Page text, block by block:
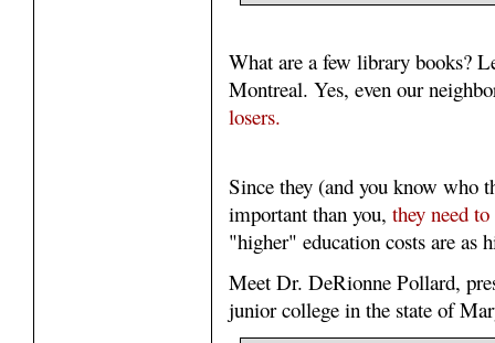
What are a few library books?
Montreal. Yes, even our
losers.
Since they (and you know who
important than you, they need
"higher" education costs are as
Meet Dr. DeRionne Pollard,
junior college in the state of